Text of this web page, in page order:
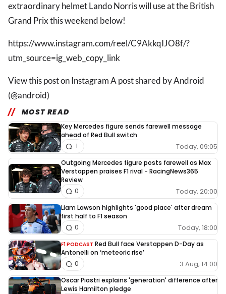
extraordinary helmet Lando Norris will use at the British
Grand Prix this weekend below!
https://www.instagram.com/reel/C9AkkqIJO8f/?
utm_source=ig_web_copy_link
View this post on Instagram A post shared by Android
(@android)
MOST READ
Key Mercedes figure sends farewell message
ahead of Red Bull switch
Today, 09:05
1
Outgoing Mercedes figure posts farewell as Max
Verstappen praises F1 rival - RacingNews365
Review
Today, 20:00
0
Liam Lawson highlights 'good place' after dream
first half to F1 season
Today, 18:00
0
F1 PODCAST Red Bull face Verstappen D-Day as
Antonelli on ‘meteoric rise’
3 Aug, 14:00
0
Oscar Piastri explains 'generation' difference after
Lewis Hamilton pledge